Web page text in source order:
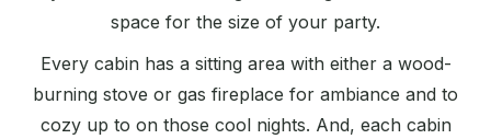
space for the size of your party.
Every cabin has a sitting area with either a wood-
burning stove or gas fireplace for ambiance and to
cozy up to on those cool nights. And, each cabin